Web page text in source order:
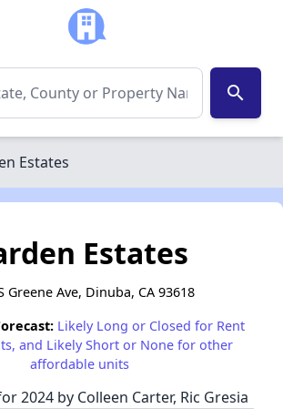
search
Estates
Estates
Greene Ave, Dinuba, CA 93618
Likely Long or Closed for Rent
and Likely Short or None for other
affordable units
2024 by Colleen Carter, Ric Gresia